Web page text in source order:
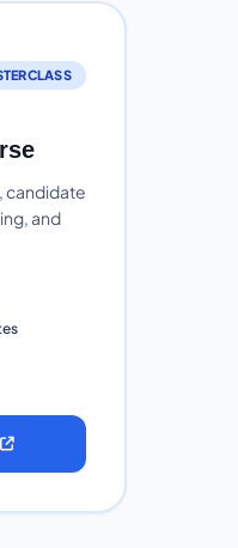
candidate
and